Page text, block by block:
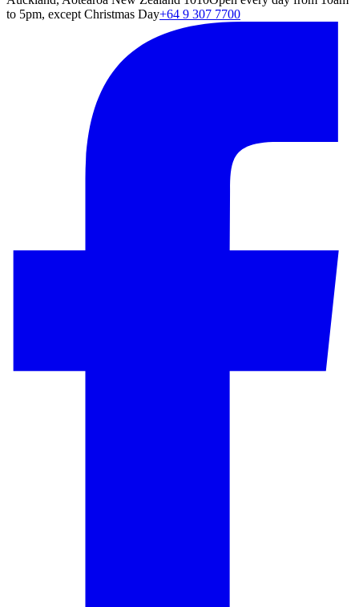
to 5pm, except Christmas Day+64 9 307 7700